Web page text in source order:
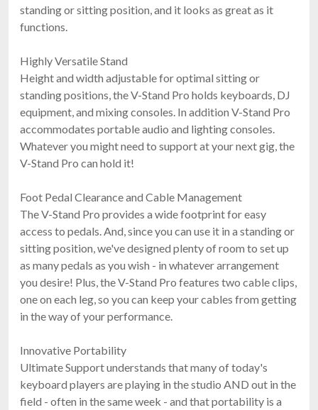
standing or sitting position, and it looks as great as it
functions.
Highly Versatile Stand
Height and width adjustable for optimal sitting or
standing positions, the V-Stand Pro holds keyboards, DJ
equipment, and mixing consoles. In addition V-Stand Pro
accommodates portable audio and lighting consoles.
Whatever you might need to support at your next gig, the
V-Stand Pro can hold it!
Foot Pedal Clearance and Cable Management
The V-Stand Pro provides a wide footprint for easy
access to pedals. And, since you can use it in a standing or
sitting position, we've designed plenty of room to set up
as many pedals as you wish - in whatever arrangement
you desire! Plus, the V-Stand Pro features two cable clips,
one on each leg, so you can keep your cables from getting
in the way of your performance.
Innovative Portability
Ultimate Support understands that many of today's
keyboard players are playing in the studio AND out in the
field - often in the same week - and that portability is a